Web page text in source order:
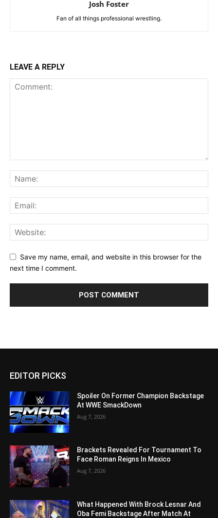
Josh Foster
Fan of all things professional wrestling.
LEAVE A REPLY
Save my name, email, and website in this browser for the
next time I comment.
EDITOR PICKS
Spoiler On Former Champion Backstage
At WWE SmackDown
Aug 7, 2026
Brackets Revealed For Tournament To
Face Roman Reigns In Mexico
Aug 7, 2026
What Happened With Brock Lesnar And
Oba Femi Backstage After Match At